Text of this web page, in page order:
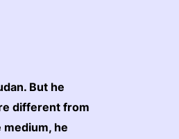
But he
different from
he